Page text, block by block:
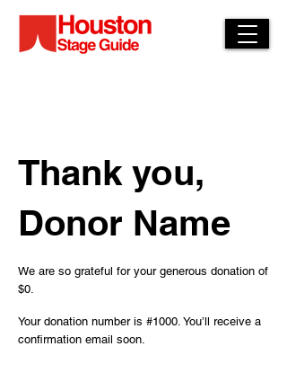
Thank you,
Donor Name
We are so grateful for your generous donation of
$0.
Your donation number is #1000. You’ll receive a
confirmation email soon.